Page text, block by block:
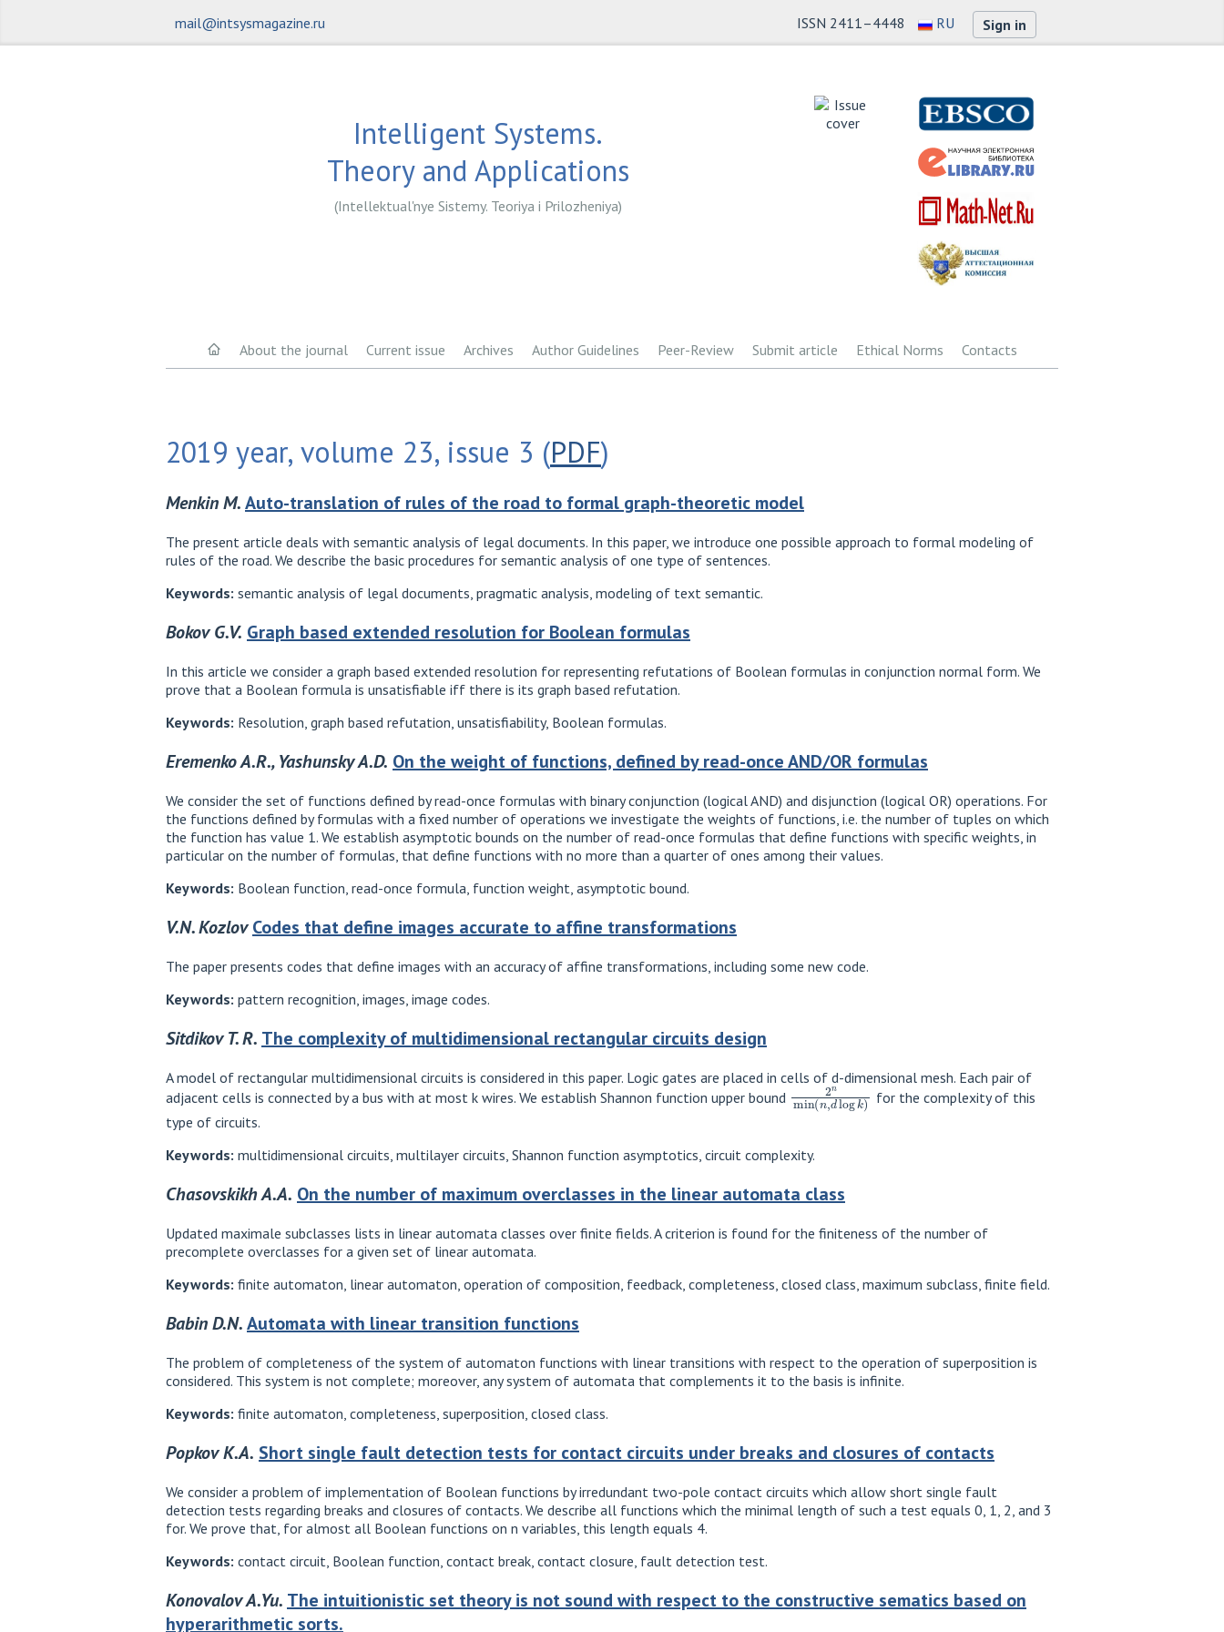
ISSN 2411–4448 RU
mail@intsysmagazine.ru Sign in
Intelligent Systems.
Theory and Applications
(Intellektual'nye Sistemy. Teoriya i Prilozheniya)
About the journal Current issue Archives Author Guidelines Peer-Review Submit article Ethical Norms Contacts
2019 year, volume 23, issue 3 (PDF)
Menkin M.Auto-translation of rules of the road to formal graph-theoretic model
The present article deals with semantic analysis of legal documents. In this paper, we introduce one possible approach to formal modeling of
rules of the road. We describe the basic procedures for semantic analysis of one type of sentences.
Keywords: semantic analysis of legal documents, pragmatic analysis, modeling of text semantic.
Bokov G.V. Graph based extended resolution for Boolean formulas
In this article we consider a graph based extended resolution for representing refutations of Boolean formulas in conjunction normal form. We
prove that a Boolean formula is unsatisfiable iff there is its graph based refutation.
Keywords: Resolution, graph based refutation, unsatisfiability, Boolean formulas.
Eremenko A.R., Yashunsky A.D. On the weight of functions, defined by read-once AND/OR formulas
We consider the set of functions defined by read-once formulas with binary conjunction (logical AND) and disjunction (logical OR) operations. For
the functions defined by formulas with a fixed number of operations we investigate the weights of functions, i.e. the number of tuples on which
the function has value 1. We establish asymptotic bounds on the number of read-once formulas that define functions with specific weights, in
particular on the number of formulas, that define functions with no more than a quarter of ones among their values.
Keywords: Boolean function, read-once formula, function weight, asymptotic bound.
V.N. Kozlov Codes that define images accurate to affine transformations
The paper presents codes that define images with an accuracy of affine transformations, including some new code.
Keywords: pattern recognition, images, image codes.
Sitdikov T. R. The complexity of multidimensional rectangular circuits design
A model of rectangular multidimensional circuits is considered in this paper. Logic gates are placed in cells of d-dimensional mesh. Each pair of
adjacent cells is connected by a bus with at most k wires. We establish Shannon function upper bound
2n min(n,dlogk)
for the complexity of this
type of circuits.
Keywords: multidimensional circuits, multilayer circuits, Shannon function asymptotics, circuit complexity.
Chasovskikh A.A. On the number of maximum overclasses in the linear automata class
Updated maximale subclasses lists in linear automata classes over finite fields. A criterion is found for the finiteness of the number of
precomplete overclasses for a given set of linear automata.
Keywords: finite automaton, linear automaton, operation of composition, feedback, completeness, closed class, maximum subclass, finite field.
Babin D.N.Automata with linear transition functions
The problem of completeness of the system of automaton functions with linear transitions with respect to the operation of superposition is
considered. This system is not complete; moreover, any system of automata that complements it to the basis is infinite.
Keywords: finite automaton, completeness, superposition, closed class.
Popkov K.A. Short single fault detection tests for contact circuits under breaks and closures of contacts
We consider a problem of implementation of Boolean functions by irredundant two-pole contact circuits which allow short single fault
detection tests regarding breaks and closures of contacts. We describe all functions which the minimal length of such a test equals 0, 1, 2, and 3
for. We prove that, for almost all Boolean functions on n variables, this length equals 4.
Keywords: contact circuit, Boolean function, contact break, contact closure, fault detection test.
Konovalov A.Yu. The intuitionistic set theory is not sound with respect to the constructive sematics based on
hyperarithmetic sorts.